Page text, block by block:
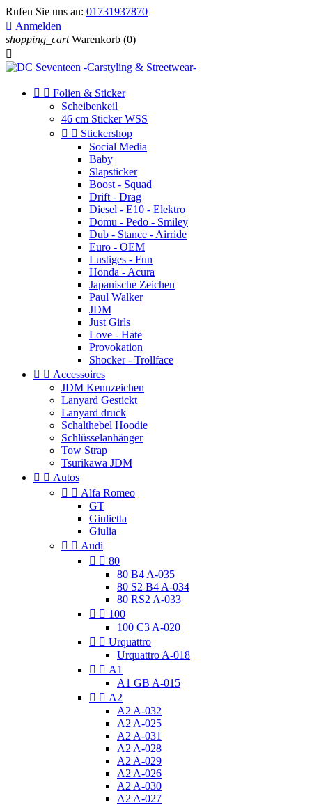
Rufen Sie uns an: 01731937870
 Anmelden
shopping_cart Warenkorb (0)

  Folien & Sticker
Scheibenkeil
46 cm Sticker WSS
  Stickershop
Social Media
Baby
Slapsticker
Boost - Squad
Drift - Drag
Diesel - E10 - Elektro
Domu - Pedo - Smiley
Dub - Stance - Airride
Euro - OEM
Lustiges - Fun
Honda - Acura
Japanische Zeichen
Paul Walker
JDM
Just Girls
Love - Hate
Provokation
Shocker - Trollface
  Accessoires
JDM Kennzeichen
Lanyard Gestickt
Lanyard druck
Schalthebel Hoodie
Schlüsselanhänger
Tow Strap
Tsurikawa JDM
  Autos
  Alfa Romeo
GT
Giulietta
Giulia
  Audi
  80
80 B4 A-035
80 S2 B4 A-034
80 RS2 A-033
  100
100 C3 A-020
  Urquattro
Urquattro A-018
  A1
A1 GB A-015
  A2
A2 A-032
A2 A-025
A2 A-031
A2 A-028
A2 A-029
A2 A-026
A2 A-030
A2 A-027